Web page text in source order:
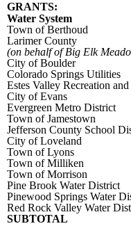
GRANTS:
Water System
Town of Berthoud
Larimer County
(on behalf of Big Elk
City of Boulder
Colorado Springs Utilities
Estes Valley Recreation
City of Evans
Evergreen Metro District
Town of Jamestown
Jefferson County School
City of Loveland
Town of Lyons
Town of Milliken
Town of Morrison
Pine Brook Water District
Pinewood Springs Water
Red Rock Valley Water
SUBTOTAL